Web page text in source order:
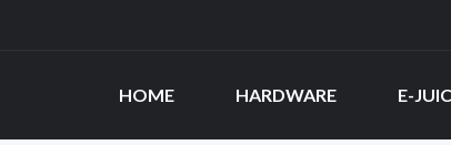
HOME HARDWARE E-